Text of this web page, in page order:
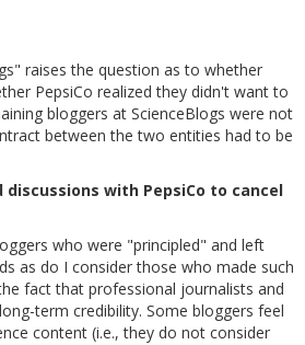
raises the question as to whether
PepsiCo realized they didn't want to
bloggers at ScienceBlogs were not
between the two entities had to be
with PepsiCo to cancel
who were "principled" and left
as do I consider those who made such
fact that professional journalists and
term credibility. Some bloggers feel
content (i.e., they do not consider